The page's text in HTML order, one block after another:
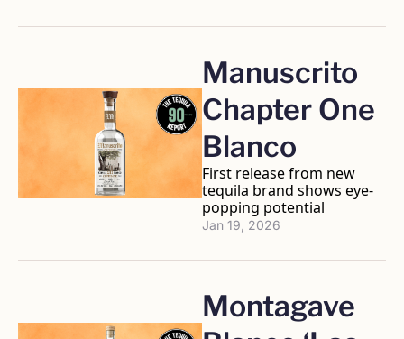
Manuscrito
Chapter One
Blanco
First release from new
tequila brand shows eye-
popping potential
Jan 19, 2026
Montagave